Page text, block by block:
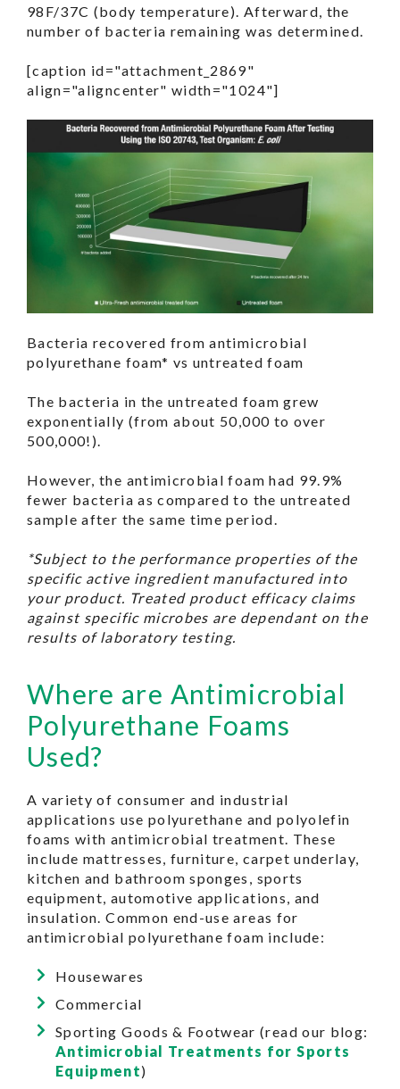
98F/37C (body temperature). Afterward, the
number of bacteria remaining was determined.
[caption id="attachment_2869"
align="aligncenter" width="1024"]
Bacteria recovered from antimicrobial
polyurethane foam* vs untreated foam
The bacteria in the untreated foam grew
exponentially (from about 50,000 to over
500,000!).
However, the antimicrobial foam had 99.9%
fewer bacteria as compared to the untreated
sample after the same time period.
*Subject to the performance properties of the
specific active ingredient manufactured into
your product. Treated product efficacy claims
against specific microbes are dependant on the
results of laboratory testing.
Where are Antimicrobial
Polyurethane Foams
Used?
A variety of consumer and industrial
applications use polyurethane and polyolefin
foams with antimicrobial treatment. These
include mattresses, furniture, carpet underlay,
kitchen and bathroom sponges, sports
equipment, automotive applications, and
insulation. Common end-use areas for
antimicrobial polyurethane foam include:
Housewares
Commercial
Sporting Goods & Footwear (read our blog:
Antimicrobial Treatments for Sports
Equipment)